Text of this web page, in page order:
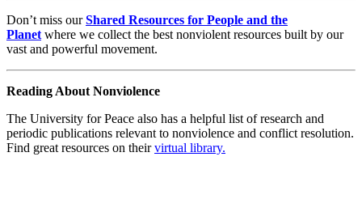
Don’t miss ourShared Resources for People and the
Planet where we collect the best nonviolent resources built by our
vast and powerful movement.
Reading About Nonviolence
The University for Peace also has a helpful list of research and
periodic publications relevant to nonviolence and conflict resolution.
Find great resources on theirvirtual library.